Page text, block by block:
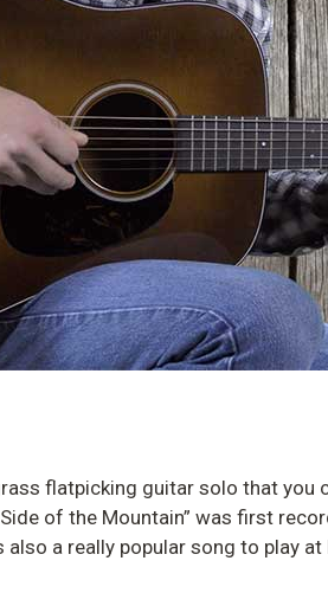
flatpicking guitar solo that
Side of the Mountain” was first
a really popular song to play